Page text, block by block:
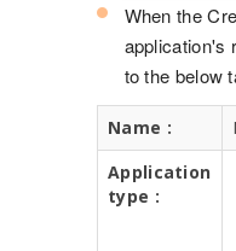
When the
application's
to the below
Name :
Application
type :